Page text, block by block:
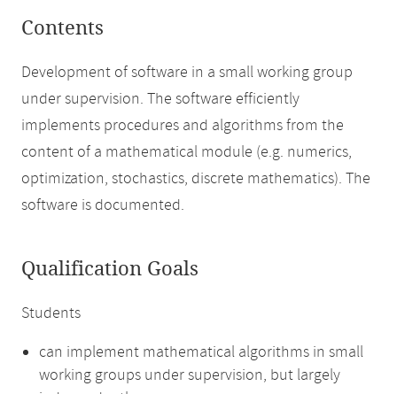
Contents
Development of software in a small working group
under supervision. The software efficiently
implements procedures and algorithms from the
content of a mathematical module (e.g. numerics,
optimization, stochastics, discrete mathematics). The
software is documented.
Qualification Goals
Students
can implement mathematical algorithms in small
working groups under supervision, but largely